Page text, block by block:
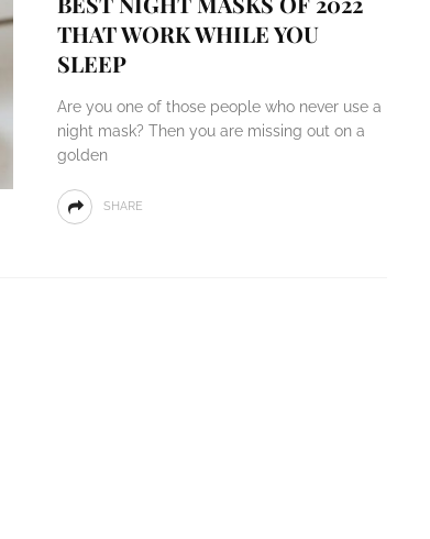
THAT WORK WHILE YOU
SLEEP
Are you one of those people who never use a
night mask? Then you are missing out on a
golden
SHARE